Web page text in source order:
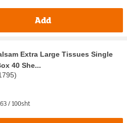
Add
Extra Large Tissues Single
40 She...
)
/ 100sht